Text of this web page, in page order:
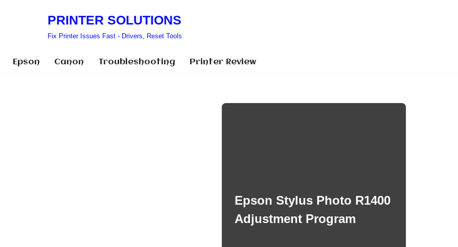
PRINTER SOLUTIONS
Fix Printer Issues Fast - Drivers, Reset Tools
Epson Canon Troubleshooting Printer Review
Epson Stylus Photo R1400
Adjustment Program